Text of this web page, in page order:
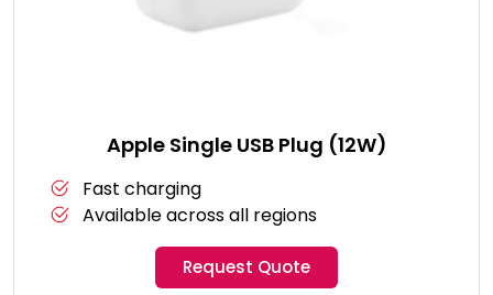
Apple Single USB Plug (12W)
Fast charging
Available across all regions
Request Quote